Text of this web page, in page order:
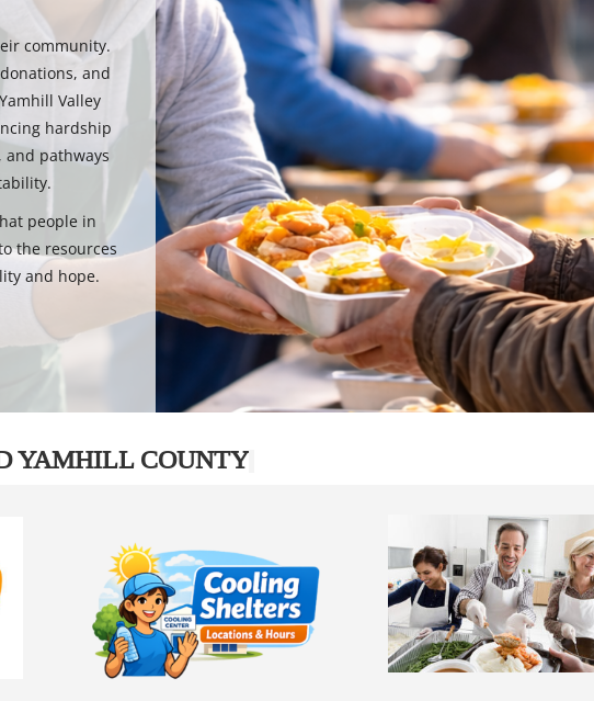
community.
and
Valley
hardship
pathways
people in
the resources
and hope.
YAMHILL COUNTY